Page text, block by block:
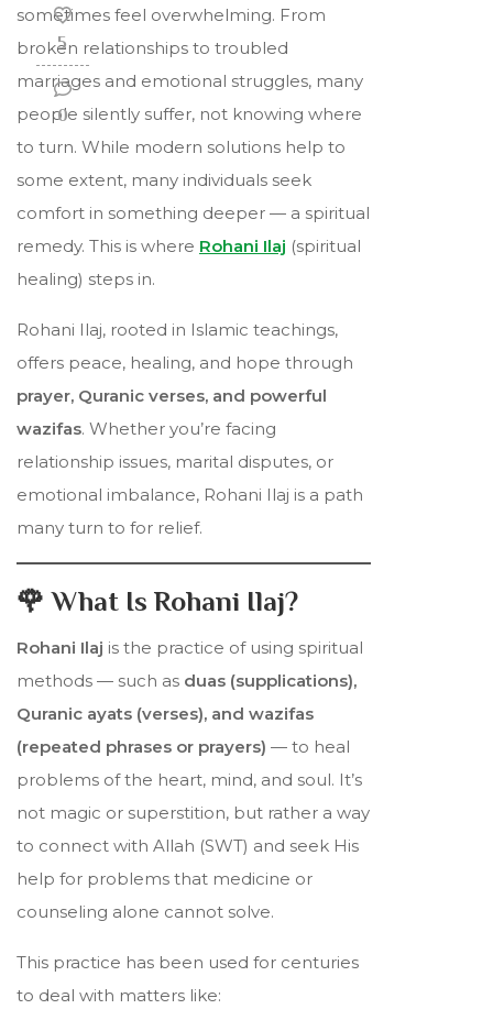
5
0
sometimes feel overwhelming. From
broken relationships to troubled
marriages and emotional struggles, many
people silently suffer, not knowing where
to turn. While modern solutions help to
some extent, many individuals seek
comfort in something deeper — a spiritual
remedy. This is where Rohani Ilaj (spiritual
healing) steps in.
Rohani Ilaj, rooted in Islamic teachings,
offers peace, healing, and hope through
prayer, Quranic verses, and powerful
wazifas. Whether you’re facing
relationship issues, marital disputes, or
emotional imbalance, Rohani Ilaj is a path
many turn to for relief.
🌹 What Is Rohani Ilaj?
Rohani Ilaj is the practice of using spiritual
methods — such as duas (supplications),
Quranic ayats (verses), and wazifas
(repeated phrases or prayers) — to heal
problems of the heart, mind, and soul. It’s
not magic or superstition, but rather a way
to connect with Allah (SWT) and seek His
help for problems that medicine or
counseling alone cannot solve.
This practice has been used for centuries
to deal with matters like: